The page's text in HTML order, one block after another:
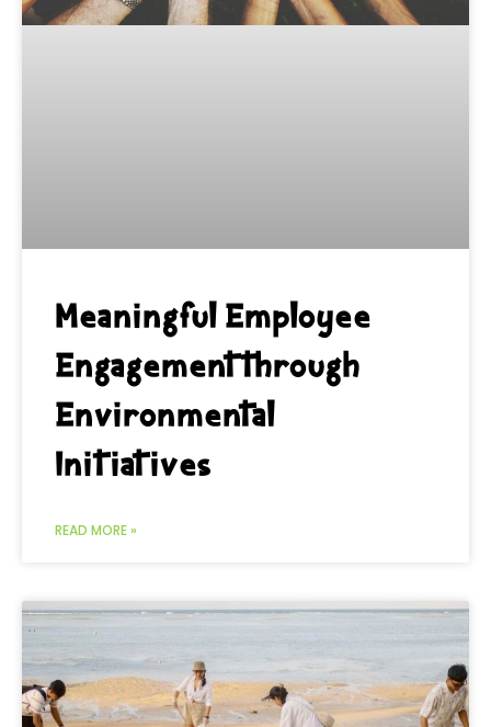
Meaningful Employee
Engagement through
Environmental
Initiatives
READ MORE »